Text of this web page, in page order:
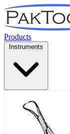
Products
Instruments